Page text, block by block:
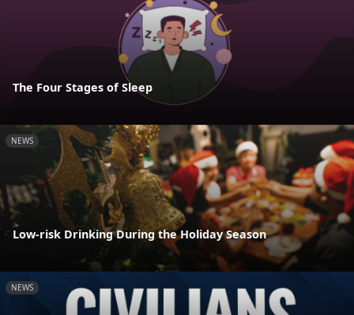
The Four Stages of Sleep
NEWS
Low-risk Drinking During the Holiday Season
NEWS